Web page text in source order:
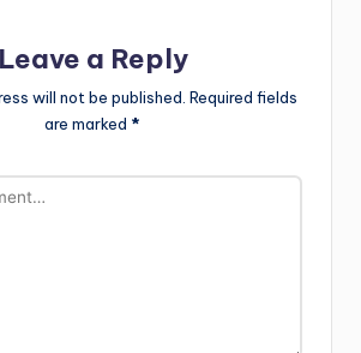
Leave a Reply
will not be published. Required fields
are marked *